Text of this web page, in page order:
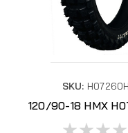
SKU:
120/90-18 HMX